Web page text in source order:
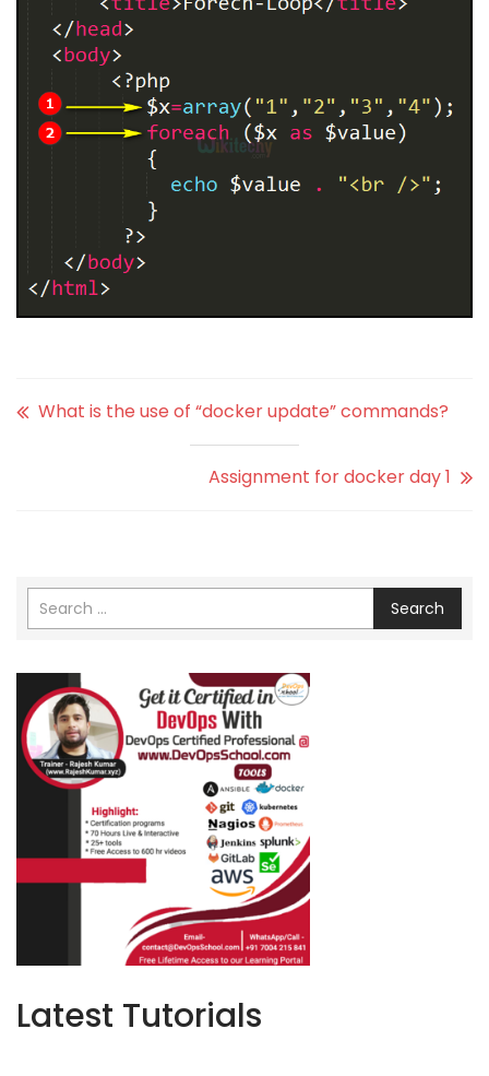
What is the use of “docker update” commands?
Assignment for docker day 1
Search
Latest Tutorials